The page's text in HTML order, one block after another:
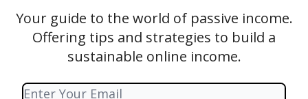
Your guide to the world of passive income.
Offering tips and strategies to build a
sustainable online income.